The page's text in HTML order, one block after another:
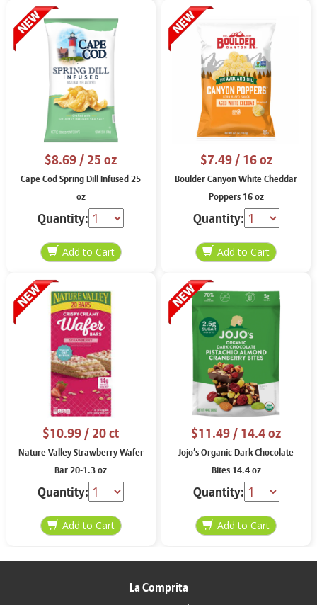
$8.69/ 25 oz
Cape Cod Spring Dill Infused 25
oz
Quantity:
$7.49/ 16 oz
Boulder Canyon White Cheddar
Poppers 16 oz
Quantity:
$10.99/ 20 ct
Nature Valley Strawberry Wafer
Bar 20-1.3 oz
Quantity:
$11.49/ 14.4 oz
Jojo’s Organic Dark Chocolate
Bites 14.4 oz
Quantity:
La Comprita